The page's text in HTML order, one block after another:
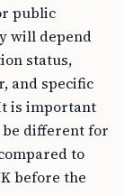
public
will depend
status,
and specific
is important
different for
to
before the